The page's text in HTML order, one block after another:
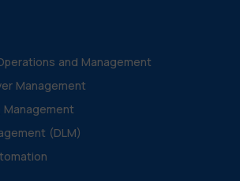
and Management
Management
Management
(DLM)